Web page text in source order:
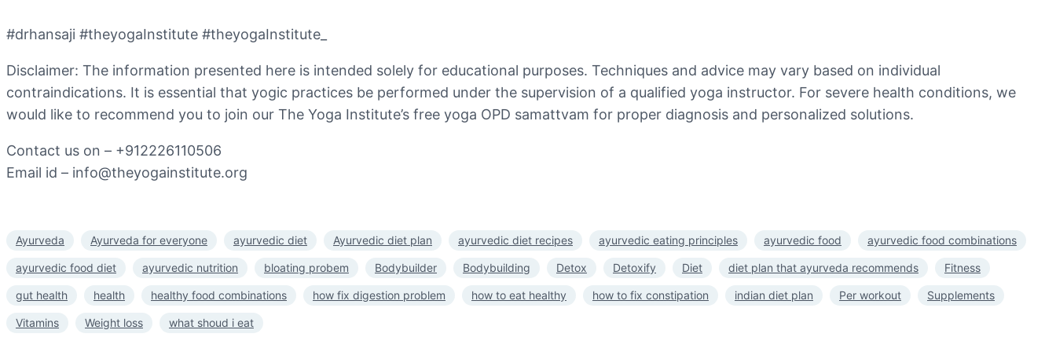
#drhansaji #theyogaInstitute #theyogaInstitute_
Disclaimer: The information presented here is intended solely for educational purposes. Techniques and advice may vary based on individual
contraindications. It is essential that yogic practices be performed under the supervision of a qualified yoga instructor. For severe health conditions, we
would like to recommend you to join our The Yoga Institute’s free yoga OPD samattvam for proper diagnosis and personalized solutions.
Contact us on – +912226110506
Email id – info@theyogainstitute.org
Ayurveda Ayurveda for everyone ayurvedic diet Ayurvedic diet plan ayurvedic diet recipes ayurvedic eating principles ayurvedic food ayurvedic food combinations
ayurvedic food diet ayurvedic nutrition bloating probem Bodybuilder Bodybuilding Detox Detoxify Diet diet plan that ayurveda recommends Fitness
gut health health healthy food combinations how fix digestion problem how to eat healthy how to fix constipation indian diet plan Per workout Supplements
Vitamins Weight loss what shoud i eat